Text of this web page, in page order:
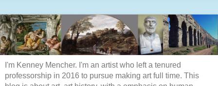
I'm Kenney Mencher. I'm an artist who left a tenured
professorship in 2016 to pursue making art full time. This